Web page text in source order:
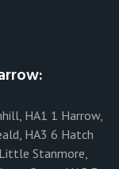
HA1 1 Harrow,
HA3 6 Hatch
Stanmore,